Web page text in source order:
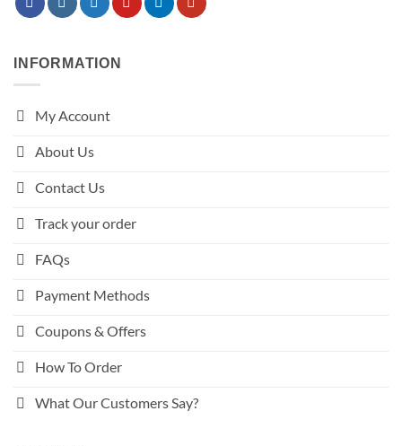
INFORMATION
My Account
About Us
Contact Us
Track your order
FAQs
Payment Methods
Coupons & Offers
How To Order
What Our Customers Say?